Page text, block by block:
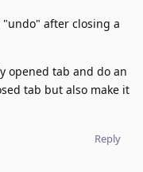
"undo" after closing a
opened tab and do an
tab but also make it
Reply